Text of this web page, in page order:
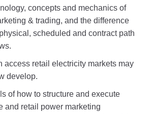
concepts and mechanics of
& trading, and the difference
scheduled and contract path
access retail electricity markets may
develop.
of how to structure and execute
and retail power marketing